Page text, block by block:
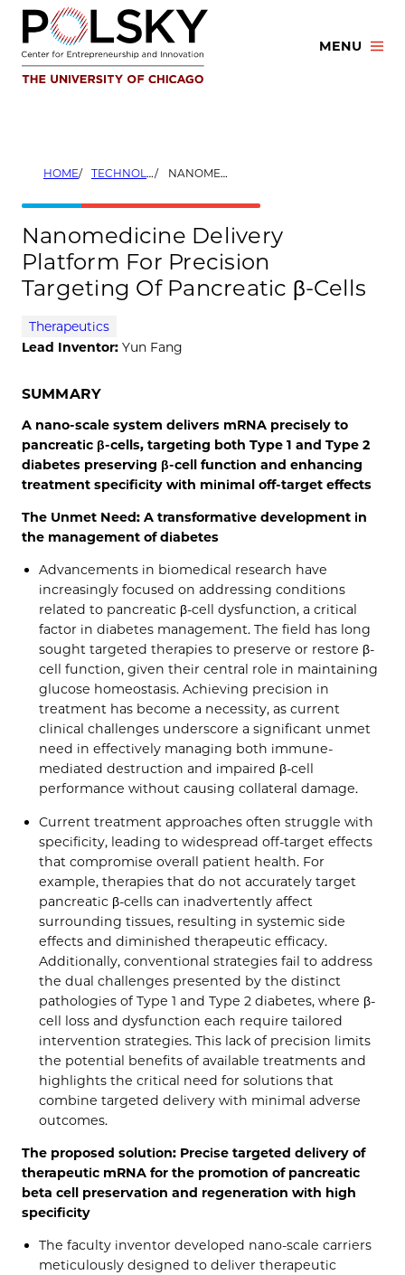
Skip
content
MENU
HOME TECHNOLOGIES NANOMEDICINE DELIVERY PLATFORM FOR PRECISION TARGETING OF PANCREATIC Β-CELLS
Nanomedicine Delivery
Platform For Precision
Targeting Of Pancreatic β-Cells
Therapeutics
Lead Inventor: Yun Fang
SUMMARY
A nano-scale system delivers mRNA precisely to
pancreatic β-cells, targeting both Type 1 and Type 2
diabetes preserving β-cell function and enhancing
treatment specificity with minimal off-target effects
The Unmet Need: A transformative development in
the management of diabetes
Advancements in biomedical research have
increasingly focused on addressing conditions
related to pancreatic β-cell dysfunction, a critical
factor in diabetes management. The field has long
sought targeted therapies to preserve or restore β-
cell function, given their central role in maintaining
glucose homeostasis. Achieving precision in
treatment has become a necessity, as current
clinical challenges underscore a significant unmet
need in effectively managing both immune-
mediated destruction and impaired β-cell
performance without causing collateral damage.
Current treatment approaches often struggle with
specificity, leading to widespread off-target effects
that compromise overall patient health. For
example, therapies that do not accurately target
pancreatic β-cells can inadvertently affect
surrounding tissues, resulting in systemic side
effects and diminished therapeutic efficacy.
Additionally, conventional strategies fail to address
the dual challenges presented by the distinct
pathologies of Type 1 and Type 2 diabetes, where β-
cell loss and dysfunction each require tailored
intervention strategies. This lack of precision limits
the potential benefits of available treatments and
highlights the critical need for solutions that
combine targeted delivery with minimal adverse
outcomes.
The proposed solution: Precise targeted delivery of
therapeutic mRNA for the promotion of pancreatic
beta cell preservation and regeneration with high
specificity
The faculty inventor developed nano-scale carriers
meticulously designed to deliver therapeutic